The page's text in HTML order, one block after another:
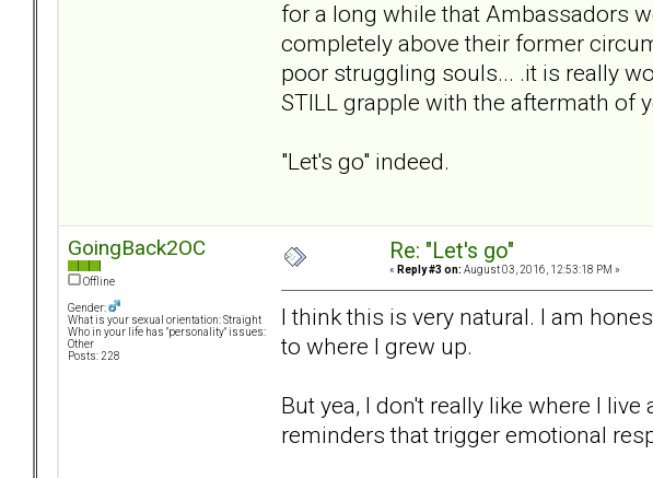
for a long while that Ambassadors
completely above their former
poor struggling souls... .it is really
STILL grapple with the aftermath of
"Let's go" indeed.
GoingBack2OC
Offline
Gender:
What is your sexual orientation: Straight
Who in your life has "personality" issues:
Other
Posts: 228
Re: "Let's go"
« Reply #3 on: August 03, 2016, 12:53:18 PM »
I think this is very natural. I am
to where I grew up.
But yea, I don't really like where I
reminders that trigger emotional